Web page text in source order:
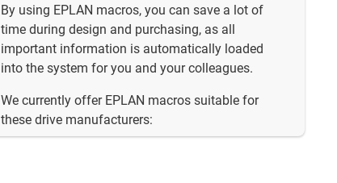
By using EPLAN macros, you can save a lot of
time during design and purchasing, as all
important information is automatically loaded
into the system for you and your colleagues.
We currently offer EPLAN macros suitable for
these drive manufacturers: